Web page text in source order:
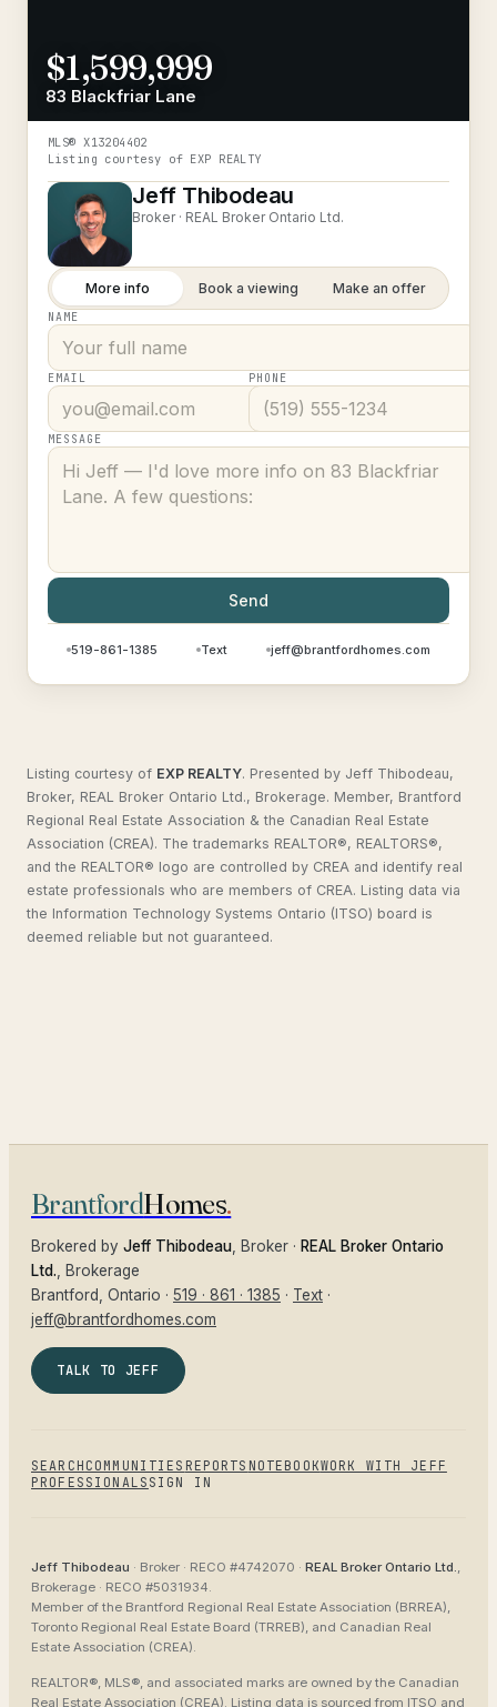
$1,599,999
83 Blackfriar Lane
MLS®X13204402
Listing courtesy of EXP REALTY
Jeff Thibodeau
Broker · REAL Broker Ontario Ltd.
More info Book a viewing Make an offer
NAME
EMAIL PHONE
MESSAGE
Send
519-861-1385 Text jeff@brantfordhomes.com
Listing courtesy of EXP REALTY. Presented by Jeff Thibodeau,
Broker, REAL Broker Ontario Ltd., Brokerage. Member, Brantford
Regional Real Estate Association & the Canadian Real Estate
Association (CREA). The trademarks REALTOR®, REALTORS®,
and the REALTOR® logo are controlled by CREA and identify real
estate professionals who are members of CREA. Listing data via
the Information Technology Systems Ontario (ITSO) board is
deemed reliable but not guaranteed.
BrantfordHomes.
Brokered by Jeff Thibodeau , Broker · REAL Broker Ontario
Ltd. , Brokerage
Brantford
, Ontario · 519 · 861 · 1385 · Text ·
jeff@brantfordhomes.com
TALK TO JEFF
SEARCH COMMUNITIES REPORTS NOTEBOOKWORK WITH JEFF
PROFESSIONALS SIGN IN
Jeff Thibodeau · Broker · RECO #4742070 · REAL Broker Ontario Ltd.,
Brokerage · RECO #5031934.
Member of the Brantford Regional Real Estate Association (BRREA),
Toronto Regional Real Estate Board (TRREB), and Canadian Real
Estate Association (CREA).
REALTOR®, MLS®, and associated marks are owned by the Canadian
Real Estate Association (CREA). Listing data is sourced from ITSO and